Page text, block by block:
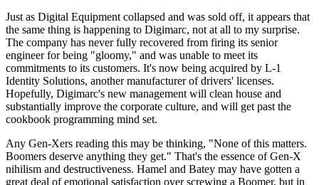
Just as Digital Equipment collapsed and was sold off, it appears that
the same thing is happening to Digimarc, not at all to my surprise.
The company has never fully recovered from firing its senior
engineer for being "gloomy," and was unable to meet its
commitments to its customers. It's now being acquired by L-1
Identity Solutions, another manufacturer of drivers' licenses.
Hopefully, Digimarc's new management will clean house and
substantially improve the corporate culture, and will get past the
cookbook programming mind set.
Any Gen-Xers reading this may be thinking, "None of this matters.
Boomers deserve anything they get." That's the essence of Gen-X
nihilism and destructiveness. Hamel and Batey may have gotten a
great deal of emotional satisfaction over screwing a Boomer, but in